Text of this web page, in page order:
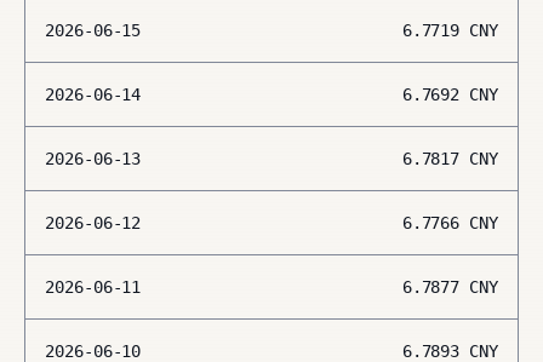
2026-06-15 6.7719 CNY
2026-06-14 6.7692 CNY
2026-06-13 6.7817 CNY
2026-06-12 6.7766 CNY
2026-06-11 6.7877 CNY
2026-06-10 6.7893 CNY